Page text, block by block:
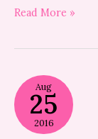
Read More »
Aug
25
2016
Back
to
School
Checklist